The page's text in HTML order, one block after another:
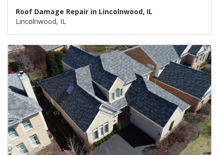
Roof Damage Repair in Lincolnwood, IL
Lincolnwood, IL